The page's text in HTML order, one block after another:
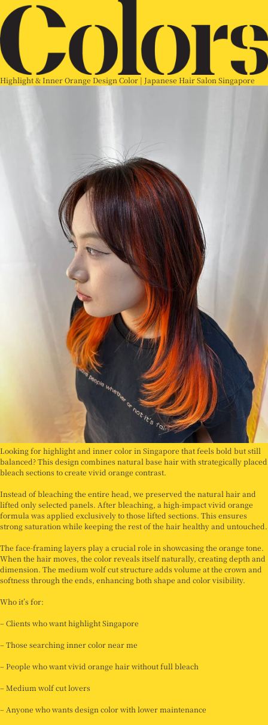
Highlight & Inner Orange Design Color | Japanese Hair Salon Singapore
Looking for highlight and inner color in Singapore that feels bold but still
balanced? This design combines natural base hair with strategically placed
bleach sections to create vivid orange contrast.
Instead of bleaching the entire head, we preserved the natural hair and
lifted only selected panels. After bleaching, a high-impact vivid orange
formula was applied exclusively to those lifted sections. This ensures
strong saturation while keeping the rest of the hair healthy and untouched.
The face-framing layers play a crucial role in showcasing the orange tone.
When the hair moves, the color reveals itself naturally, creating depth and
dimension. The medium wolf cut structure adds volume at the crown and
softness through the ends, enhancing both shape and color visibility.
Who it’s for:
– Clients who want highlight Singapore
– Those searching inner color near me
– People who want vivid orange hair without full bleach
– Medium wolf cut lovers
– Anyone who wants design color with lower maintenance